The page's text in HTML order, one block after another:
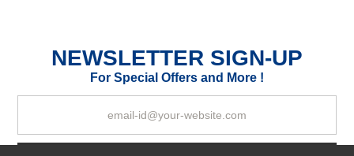
NEWSLETTER SIGN-UP
For Special Offers and More !